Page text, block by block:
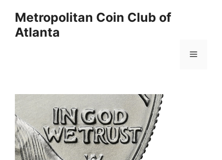
content
Metropolitan Coin Club of
Atlanta
Menu